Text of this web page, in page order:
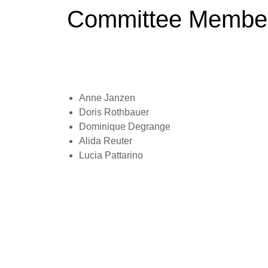
Committee
Anne Janzen
Doris Rothbauer
Dominique Degrange
Alida Reuter
Lucia Pattarino